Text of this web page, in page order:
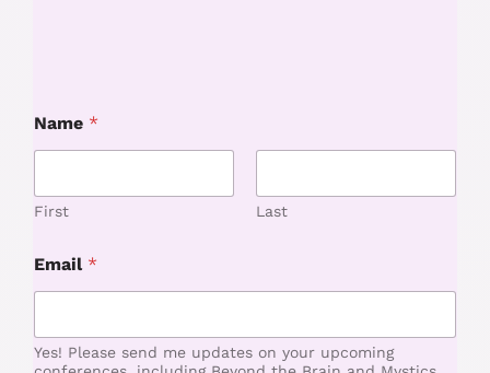
Name *
First Last
a
m
*
N
Email *
Yes! Please send me updates on your upcoming